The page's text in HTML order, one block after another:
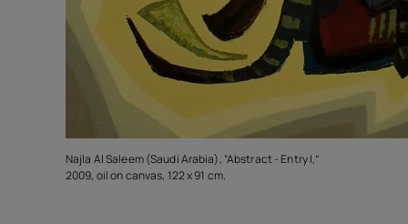
Najla Al Saleem (Saudi Arabia), “Abstract - Entry I,”
2009, oil on canvas, 122 x 91 cm.